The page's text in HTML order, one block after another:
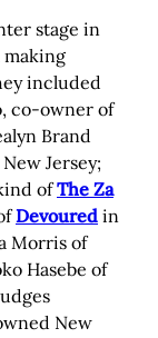
stage in
making
included
co-owner of
Brand
Jersey;
ofThe Za
Devoured in
Morris of
Hasebe of
New